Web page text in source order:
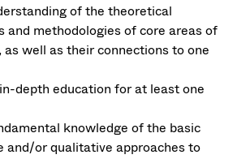
of the theoretical
and methodologies of core areas of
as well as their connections to one
depth education for at least one
knowledge of the basic
and/or qualitative approaches to